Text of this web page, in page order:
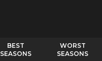
BEST
SEASONS
WORST
SEASONS